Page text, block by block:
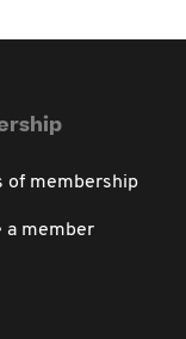
of membership
a member